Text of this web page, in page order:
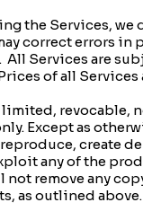
the Services, we
correct errors
All Services are
of all Services
limited,
Except as
create
any of the
remove any
as outlined